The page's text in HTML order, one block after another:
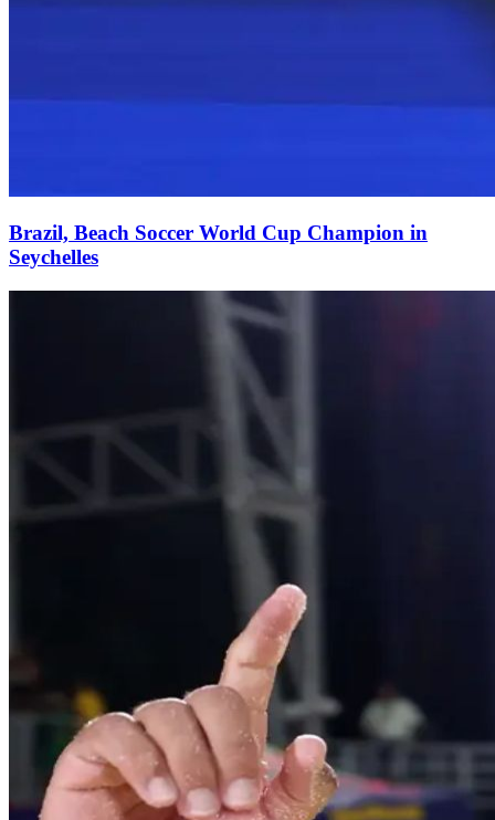
Brazil, Beach Soccer World Cup Champion in
Seychelles